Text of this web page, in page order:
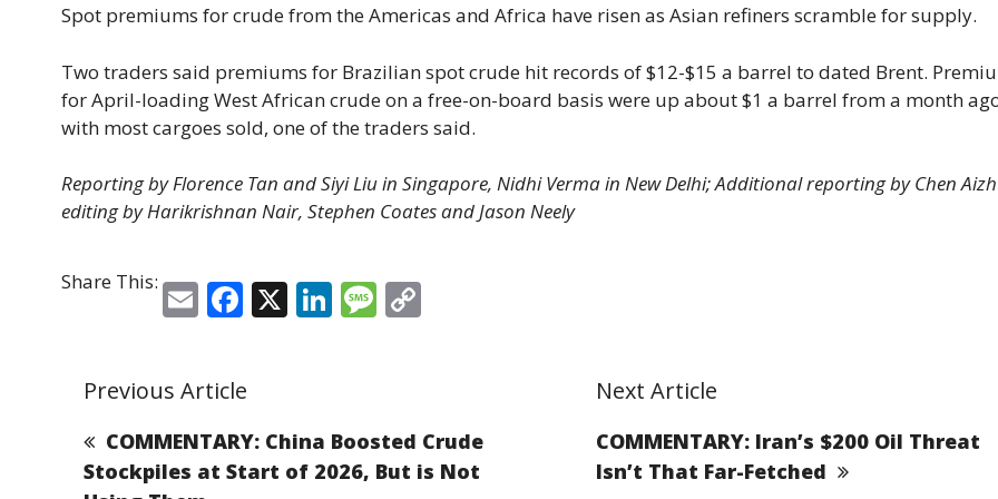
Spot premiums for crude from the Americas and Africa have risen as Asian refiners scramble for supply.
Two traders said premiums for ⁠Brazilian spot ​crude hit records of $12-$15 a barrel to dated Brent.
for April-loading West ​African crude on a free-on-board basis were up about $1 a barrel from a month
with most cargoes sold, one of the traders said.
Reporting by Florence Tan and ​Siyi Liu in Singapore, Nidhi Verma in New Delhi; Additional reporting by Chen
editing by Harikrishnan Nair, Stephen Coates and Jason Neely
Share This: E
ai
l
F
e
b
o
X Li
dI
n
M
g
e
Li
n
Previous Article
COMMENTARY: China Boosted Crude
Stockpiles at Start of 2026, But is Not
Next Article
COMMENTARY: Iran’s $200 Oil Threat
Isn’t That Far-Fetched